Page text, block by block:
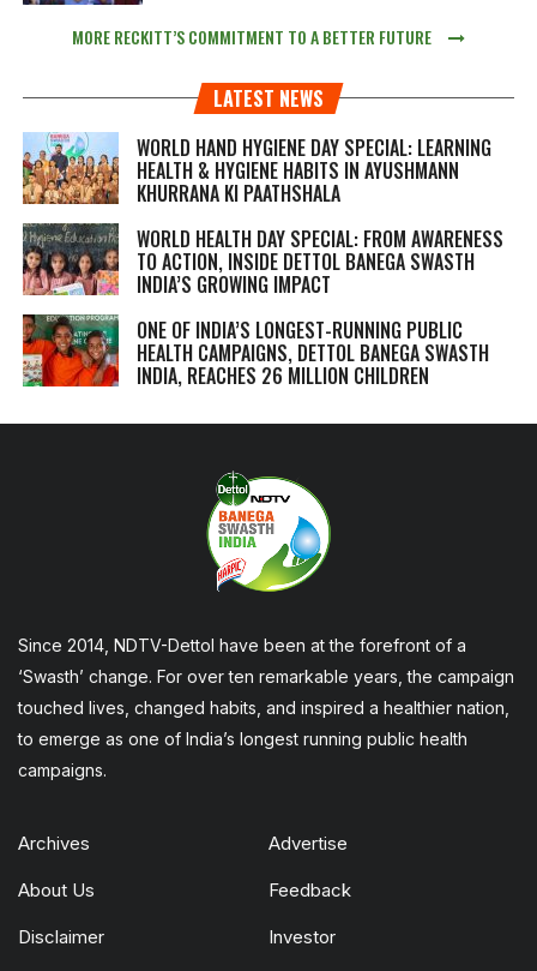
MORE RECKITT’S COMMITMENT TO A BETTER FUTURE
LATEST NEWS
WORLD HAND HYGIENE DAY SPECIAL: LEARNING
HEALTH & HYGIENE HABITS IN AYUSHMANN
KHURRANA KI PAATHSHALA
WORLD HEALTH DAY SPECIAL: FROM AWARENESS
TO ACTION, INSIDE DETTOL BANEGA SWASTH
INDIA’S GROWING IMPACT
ONE OF INDIA’S LONGEST-RUNNING PUBLIC
HEALTH CAMPAIGNS, DETTOL BANEGA SWASTH
INDIA, REACHES 26 MILLION CHILDREN
Since 2014, NDTV-Dettol have been at the forefront of a
‘Swasth’ change. For over ten remarkable years, the campaign
touched lives, changed habits, and inspired a healthier nation,
to emerge as one of India’s longest running public health
campaigns.
Archives Advertise
About Us Feedback
Disclaimer Investor